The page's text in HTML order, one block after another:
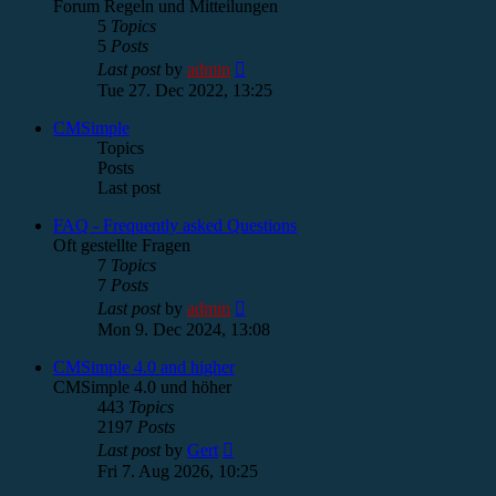
Forum Regeln und Mitteilungen
5 Topics
5 Posts
Last postby admin
the
Tue 27. Dec 2022, 13:25
CMSimple
Topics
Posts
Last post
FAQ - Frequently asked Questions
Oft gestellte Fragen
7 Topics
7 Posts
Last postby admin
the
Mon 9. Dec 2024, 13:08
CMSimple 4.0 and higher
CMSimple 4.0 und höher
443 Topics
2197 Posts
Last postby Gert
the
Fri 7. Aug 2026, 10:25